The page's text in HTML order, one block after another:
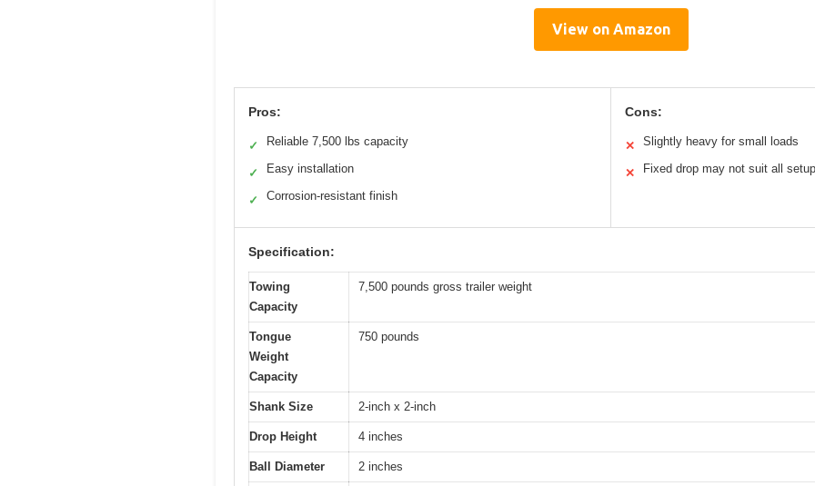
View on Amazon
Pros:
✓ Reliable 7,500 lbs capacity
✓ Easy installation
✓ Corrosion-resistant finish
Cons:
✕ Slightly heavy for small loads
✕ Fixed drop may not suit all
Specification:
Towing
Capacity
7,500 pounds gross trailer weight
Tongue
Weight
Capacity
750 pounds
Shank Size 2-inch x 2-inch
Drop Height 4 inches
Ball Diameter 2 inches